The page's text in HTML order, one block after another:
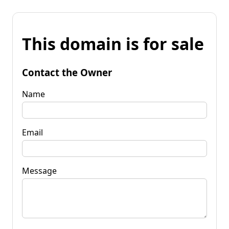
This domain is for sale
Contact the Owner
Name
Email
Message